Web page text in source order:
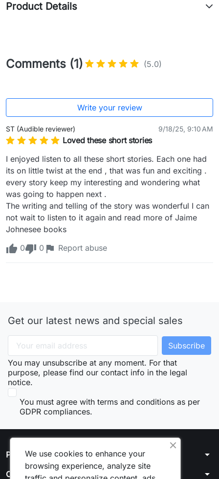
Product Details
Comments (1) (5.0)
Write your review
ST (Audible reviewer) 9/18/25, 9:10 AM
Loved these short stories
I enjoyed listen to all these short stories. Each one had
its on little twist at the end , that was fun and exciting .
every story keep my interesting and wondering what
was going to happen next .
The writing and telling of the story was wonderful I can
not wait to listen to it again and read more of Jaime
Johnesee books
0
0 Report abuse
Get our latest news and special sales
You may unsubscribe at any moment. For that
purpose, please find our contact info in the legal
notice.
You must agree with terms and conditions as per
GDPR compliances.
Products arrow_drop_down
Our company arrow_drop_down
We use cookies to enhance your
browsing experience, analyze site